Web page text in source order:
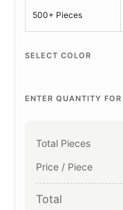
500+ Pieces
SELECT COLOR
ENTER QUANTITY
Total Pieces
Price / Piece
Total